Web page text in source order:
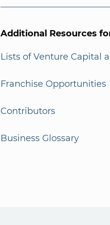
Additional Resources
Lists of Venture Capital
Franchise Opportunities
Contributors
Business Glossary